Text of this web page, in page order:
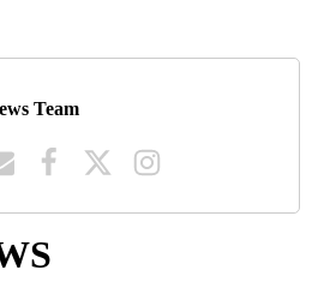
Team